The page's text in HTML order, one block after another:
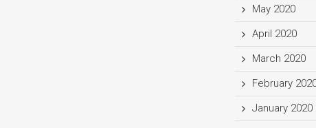
May 2020
April 2020
March 2020
February
January 2020